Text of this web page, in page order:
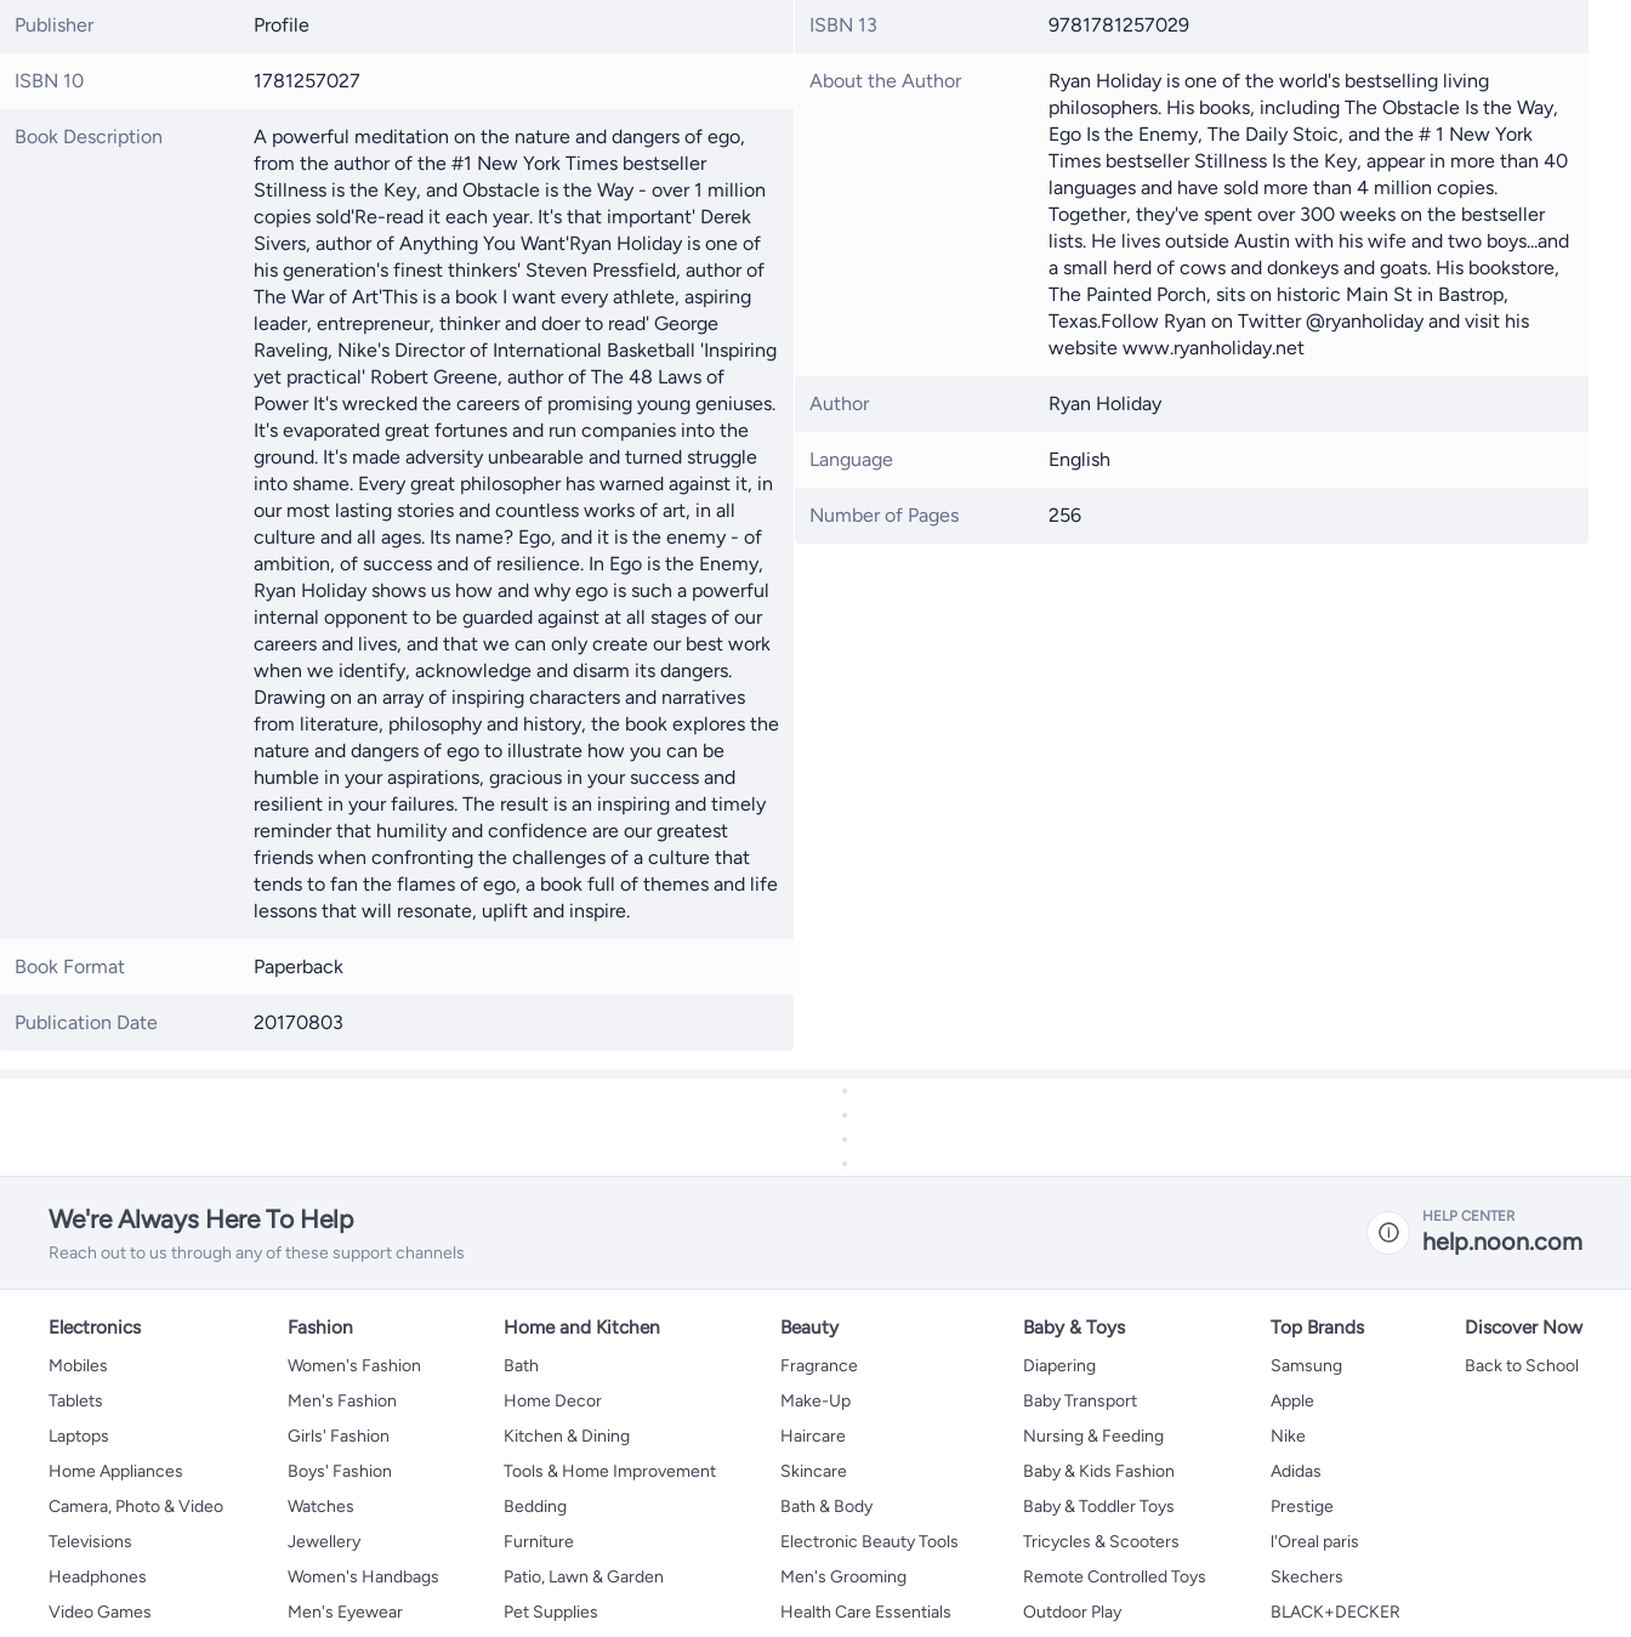
Publisher Profile
ISBN 10 1781257027
Book Description
A powerful meditation on the nature and dangers of ego,
from the author of the #1 New York Times bestseller
Stillness is the Key, and Obstacle is the Way - over 1 million
copies sold'Re-read it each year. It's that important' Derek
Sivers, author of Anything You Want'Ryan Holiday is one of
his generation's finest thinkers' Steven Pressfield, author of
The War of Art'This is a book I want every athlete, aspiring
leader, entrepreneur, thinker and doer to read' George
Raveling, Nike's Director of International Basketball 'Inspiring
yet practical' Robert Greene, author of The 48 Laws of
Power It's wrecked the careers of promising young geniuses.
It's evaporated great fortunes and run companies into the
ground. It's made adversity unbearable and turned struggle
into shame. Every great philosopher has warned against it, in
our most lasting stories and countless works of art, in all
culture and all ages. Its name? Ego, and it is the enemy - of
ambition, of success and of resilience. In Ego is the Enemy,
Ryan Holiday shows us how and why ego is such a powerful
internal opponent to be guarded against at all stages of our
careers and lives, and that we can only create our best work
when we identify, acknowledge and disarm its dangers.
Drawing on an array of inspiring characters and narratives
from literature, philosophy and history, the book explores the
nature and dangers of ego to illustrate how you can be
humble in your aspirations, gracious in your success and
resilient in your failures. The result is an inspiring and timely
reminder that humility and confidence are our greatest
friends when confronting the challenges of a culture that
tends to fan the flames of ego, a book full of themes and life
lessons that will resonate, uplift and inspire.
Book Format Paperback
Publication Date 20170803
ISBN 13 9781781257029
About the Author
Ryan Holiday is one of the world's bestselling living
philosophers. His books, including The Obstacle Is the Way,
Ego Is the Enemy, The Daily Stoic, and the # 1 New York
Times bestseller Stillness Is the Key, appear in more than 40
languages and have sold more than 4 million copies.
Together, they've spent over 300 weeks on the bestseller
lists. He lives outside Austin with his wife and two boys...and
a small herd of cows and donkeys and goats. His bookstore,
The Painted Porch, sits on historic Main St in Bastrop,
Texas.Follow Ryan on Twitter @ryanholiday and visit his
website www.ryanholiday.net
Author Ryan Holiday
Language English
Number of Pages 256
We're Always Here To Help
Reach out to us through any of these support channels
HELP CENTER
help.noon.com
Electronics
Mobiles
Tablets
Laptops
Home Appliances
Camera, Photo & Video
Televisions
Headphones
Video Games
Fashion
Women's Fashion
Men's Fashion
Girls' Fashion
Boys' Fashion
Watches
Jewellery
Women's Handbags
Men's Eyewear
Home and Kitchen
Bath
Home Decor
Kitchen & Dining
Tools & Home Improvement
Bedding
Furniture
Patio, Lawn & Garden
Pet Supplies
Beauty
Fragrance
Make-Up
Haircare
Skincare
Bath & Body
Electronic Beauty Tools
Men's Grooming
Health Care Essentials
Baby & Toys
Diapering
Baby Transport
Nursing & Feeding
Baby & Kids Fashion
Baby & Toddler Toys
Tricycles & Scooters
Remote Controlled Toys
Outdoor Play
Top Brands
Samsung
Apple
Nike
Adidas
Prestige
l'Oreal paris
Skechers
BLACK+DECKER
Discover Now
Back to School